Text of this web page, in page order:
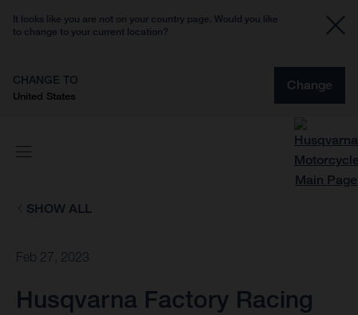
It looks like you are not on your country page. Would you like
to change to your current location?
CHANGE TO
United States
Change
SHOW ALL
Feb 27, 2023
Husqvarna Factory Racing